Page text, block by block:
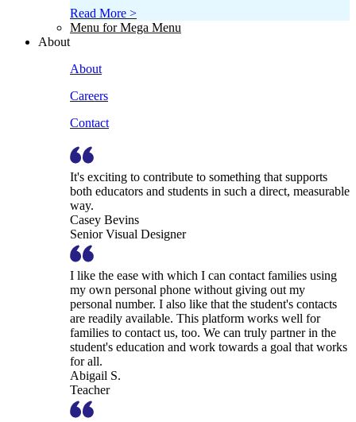
Read More >
Menu for Mega Menu
About
About
Careers
Contact
It's exciting to contribute to something that supports
both educators and students in such a direct, measurable
way.
Casey Bevins
Senior Visual Designer
I like the ease with which I can contact families using
my own personal phone without giving out my
personal number. I also like that the student's contacts
are readily available. This platform works well for
families to contact us, too. We can truly partner in the
student's education and work towards a goal that works
for all.
Abigail S.
Teacher